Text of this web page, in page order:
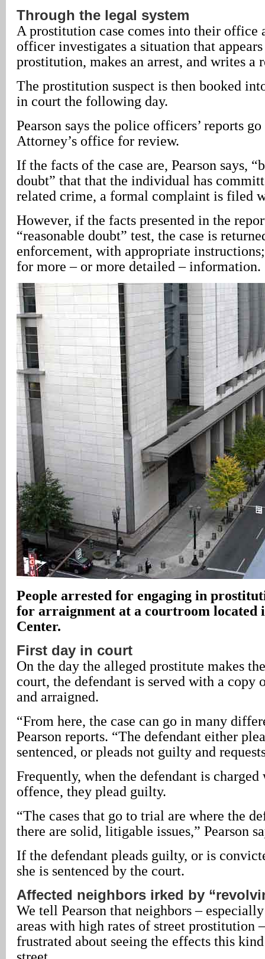
Through the legal system
A prostitution case comes into their office
officer investigates a situation that
prostitution, makes an arrest, and writes a
The prostitution suspect is then booked
in court the following day.
Pearson says the police officers’ reports
Attorney’s office for review.
If the facts of the case are, Pearson says,
doubt” that that the individual has
related crime, a formal complaint is filed
However, if the facts presented in the
“reasonable doubt” test, the case is
enforcement, with appropriate
for more – or more detailed – information.
People arrested for engaging in
for arraignment at a courtroom located
Center.
First day in court
On the day the alleged prostitute makes
court, the defendant is served with a copy
and arraigned.
“From here, the case can go in many
Pearson reports. “The defendant either
sentenced, or pleads not guilty and
Frequently, when the defendant is
offence, they plead guilty.
“The cases that go to trial are where the
there are solid, litigable issues,” Pearson
If the defendant pleads guilty, or is
she is sentenced by the court.
Affected neighbors irked by
We tell Pearson that neighbors –
areas with high rates of street prostitution
frustrated about seeing the effects this